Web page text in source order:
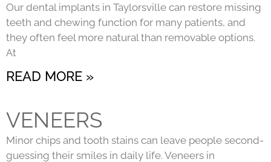
Our dental implants in Taylorsville can restore missing
teeth and chewing function for many patients, and
they often feel more natural than removable options.
At
READ MORE »
VENEERS
Minor chips and tooth stains can leave people second-
guessing their smiles in daily life. Veneers in